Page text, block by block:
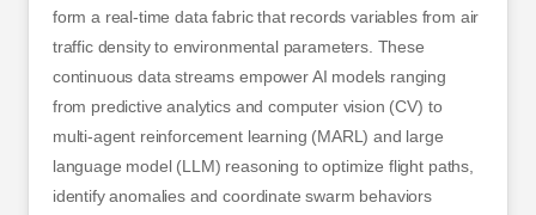
form a real-time data fabric that records variables from air
traffic density to environmental parameters. These
continuous data streams empower AI models ranging
from predictive analytics and computer vision (CV) to
multi-agent reinforcement learning (MARL) and large
language model (LLM) reasoning to optimize flight paths,
identify anomalies and coordinate swarm behaviors